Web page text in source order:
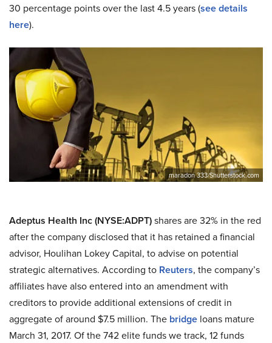
30 percentage points over the last 4.5 years (see details
here).
maradon 333/Shutterstock.com
Adeptus Health Inc (NYSE:ADPT)shares are 32% in the red
after the company disclosed that it has retained a financial
advisor, Houlihan Lokey Capital, to advise on potential
strategic alternatives. According to Reuters, the company’s
affiliates have also entered into an amendment with
creditors to provide additional extensions of credit in
aggregate of around $7.5 million. The bridge loans mature
March 31, 2017. Of the 742 elite funds we track, 12 funds